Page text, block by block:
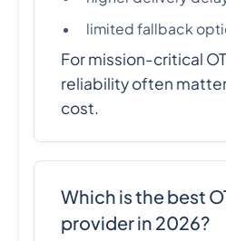
limited fallback
For mission-critical
reliability often
cost.
Which is the best
provider in 2026?